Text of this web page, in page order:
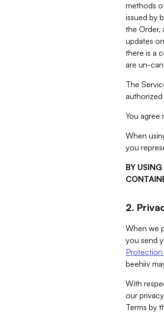
methods
issued by
the Order,
updates
there is a
are un-
The
You agree
When
you
BY
2.
When we
you send
Protection
beehiiv
With
our
Terms by